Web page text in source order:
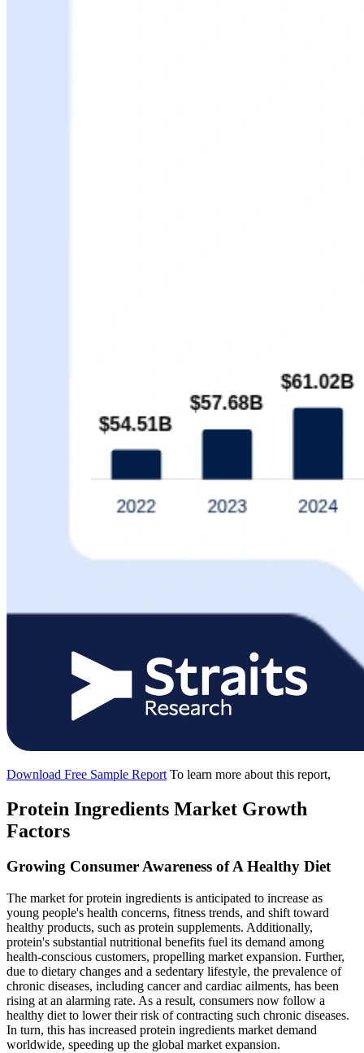
Download Free Sample Report To learn more about this report,
Protein Ingredients Market Growth
Factors
Growing Consumer Awareness of A Healthy Diet
The market for protein ingredients is anticipated to increase as
young people's health concerns, fitness trends, and shift toward
healthy products, such as protein supplements. Additionally,
protein's substantial nutritional benefits fuel its demand among
health-conscious customers, propelling market expansion. Further,
due to dietary changes and a sedentary lifestyle, the prevalence of
chronic diseases, including cancer and cardiac ailments, has been
rising at an alarming rate. As a result, consumers now follow a
healthy diet to lower their risk of contracting such chronic diseases.
In turn, this has increased protein ingredients market demand
worldwide, speeding up the global market expansion.